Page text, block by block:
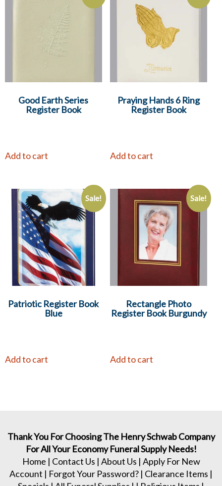
Good Earth Series
Register Book
Add to cart
Praying Hands 6 Ring
Register Book
Add to cart
Sale!
Patriotic Register Book
Blue
Add to cart
Sale!
Rectangle Photo
Register Book Burgundy
Add to cart
Thank You For Choosing The Henry Schwab Company
For All Your Economy Funeral Supply Needs!
Home | Contact Us | About Us | Apply For New
Account | Forgot Your Password? | Clearance Items |